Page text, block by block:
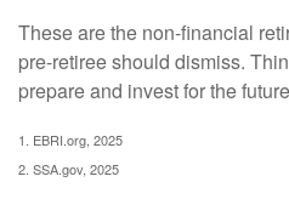
These are the non-financial
pre-retiree should dismiss.
prepare and invest for the
1. EBRI.org, 2025
2. SSA.gov, 2025